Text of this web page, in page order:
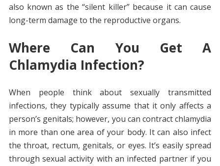
also known as the “silent killer” because it can cause
long-term damage to the reproductive organs.
Where Can You Get A
Chlamydia Infection?
When people think about sexually transmitted
infections, they typically assume that it only affects a
person’s genitals; however, you can contract chlamydia
in more than one area of your body. It can also infect
the throat, rectum, genitals, or eyes. It’s easily spread
through sexual activity with an infected partner if you